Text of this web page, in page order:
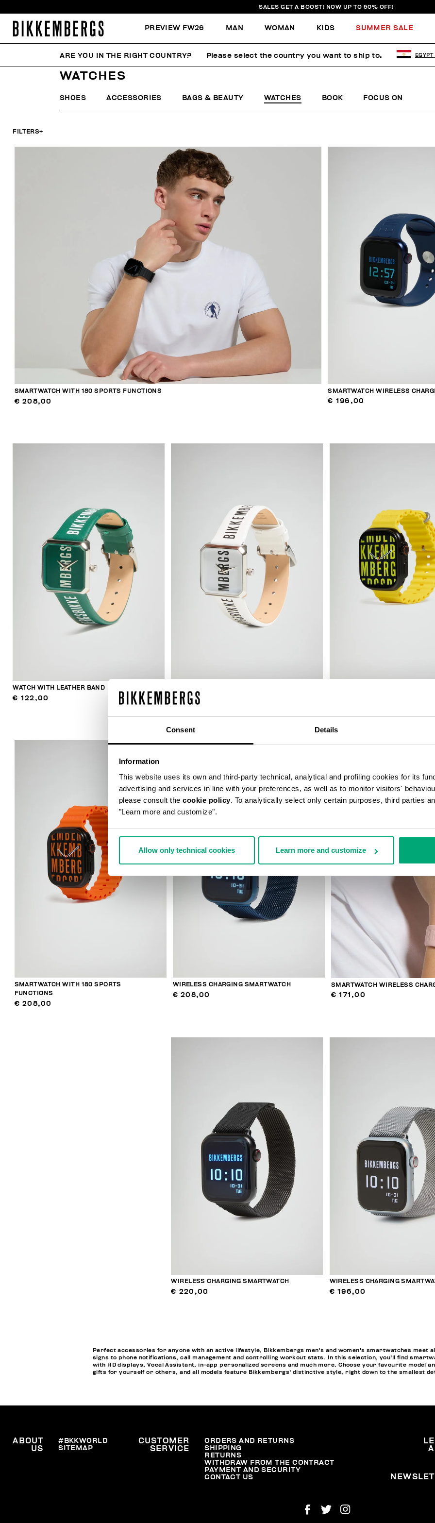
Consent Details
Information
This website uses its own and third-party technical, analytical and profiling cookies for its
advertising and services in line with your preferences, as well as to monitor visitors'
please consult the cookie policy. To analytically select only certain purposes, third parties
"Learn more and customize".
Allow only technical cookies Learn more and customize
SALES GET A BOOST! NOW UP TO 50% OFF!
PREVIEW FW26 MAN WOMAN KIDS SUMMER SALE
WOMAN ACCESSORIES WATCHES
WATCHES
SHOES ACCESSORIES BAGS & BEAUTY WATCHES BOOK FOCUS ON
FILTERS+
SMARTWATCH WITH 180 SPORTS FUNCTIONS
€ 208,00
SMARTWATCH WIRELESS
€ 196,00
WATCH WITH LEATHER BAND
€ 122,00 € 122,00
SMARTWATCH WITH 180 SPORTS
FUNCTIONS
€ 208,00
WIRELESS CHARGING SMARTWATCH
€ 208,00
SMARTWATCH WIRELESS
€ 171,00
WIRELESS CHARGING SMARTWATCH
€ 220,00
WIRELESS CHARGING
€ 196,00
Perfect accessories for anyone with an active lifestyle, Bikkembergs men's and women's smartwatches meet
signs to phone notifications, call management and controlling workout stats. In this selection, you'll find
with HD displays, Vocal Assistant, in-app personalized screens and much more. Choose your favourite model
gifts for yourself or others, and all models feature Bikkembergs' distinctive style, right down to the smallest
ABOUT
US
#BKKWORLD
SITEMAP
CUSTOMER
SERVICE
ORDERS AND RETURNS
SHIPPING
RETURNS
WITHDRAW FROM THE CONTRACT
PAYMENT AND SECURITY
CONTACT US
ARE YOU IN THE RIGHT COUNTRY? Please select the country you want to ship to. EGYPT